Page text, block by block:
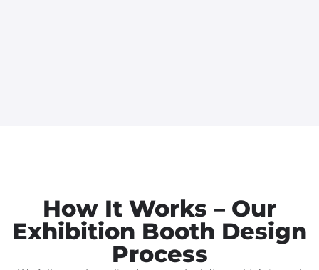
How It Works – Our
Exhibition Booth Design
Process